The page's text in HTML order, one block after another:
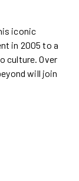
iconic
in 2005 to a
culture. Over
will join